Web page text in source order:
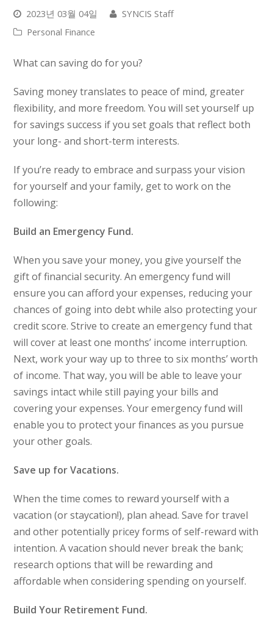
2023년 03월 04일
SYNCIS Staff
Personal Finance
What can saving do for you?
Saving money translates to peace of mind, greater
flexibility, and more freedom. You will set yourself up
for savings success if you set goals that reflect both
your long- and short-term interests.
If you’re ready to embrace and surpass your vision
for yourself and your family, get to work on the
following:
Build an Emergency Fund.
When you save your money, you give yourself the
gift of financial security. An emergency fund will
ensure you can afford your expenses, reducing your
chances of going into debt while also protecting your
credit score. Strive to create an emergency fund that
will cover at least one months’ income interruption.
Next, work your way up to three to six months’ worth
of income. That way, you will be able to leave your
savings intact while still paying your bills and
covering your expenses. Your emergency fund will
enable you to protect your finances as you pursue
your other goals.
Save up for Vacations.
When the time comes to reward yourself with a
vacation (or staycation!), plan ahead. Save for travel
and other potentially pricey forms of self-reward with
intention. A vacation should never break the bank;
research options that will be rewarding and
affordable when considering spending on yourself.
Build Your Retirement Fund.